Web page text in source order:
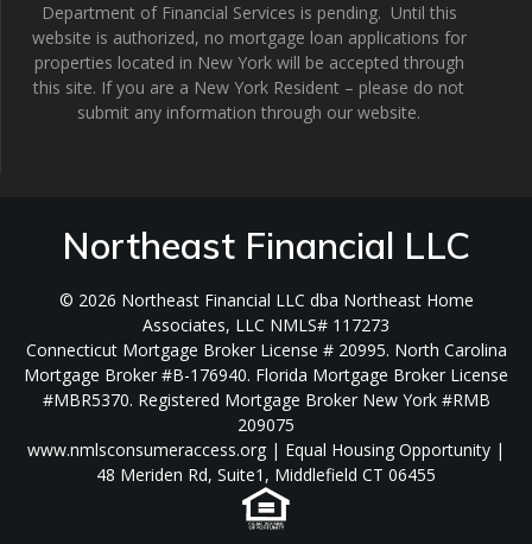
Department of Financial Services is pending. Until this
website is authorized, no mortgage loan applications for
properties located in New York will be accepted through
this site. If you are a New York Resident – please do not
submit any information through our website.
Northeast Financial LLC
© 2026 Northeast Financial LLC dba Northeast Home
Associates, LLC NMLS# 117273
Connecticut Mortgage Broker License # 20995. North Carolina
Mortgage Broker #B-176940. Florida Mortgage Broker License
#MBR5370. Registered Mortgage Broker New York #RMB
209075
www.nmlsconsumeraccess.org | Equal Housing Opportunity |
48 Meriden Rd, Suite1, Middlefield CT 06455